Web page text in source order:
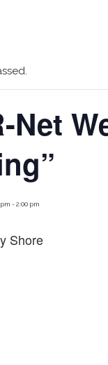
Net
-2:00 pm